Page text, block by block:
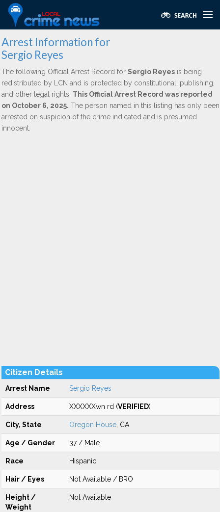
Arrest Information for
Sergio Reyes
The following Official Arrest Record for Sergio Reyes is being
redistributed by LCN and is protected by constitutional, publishing,
and other legal rights. This Official Arrest Record was reported
on October 6, 2025. The person named in this listing has only been
arrested on suspicion of the crime indicated and is presumed
innocent.
Citizen Details
Arrest Name Sergio Reyes
Address XXXXXXwn rd (VERIFIED)
City, State Oregon House , CA
Age / Gender 37 / Male
Race Hispanic
Hair / Eyes Not Available / BRO
Height /
Weight
Not Available